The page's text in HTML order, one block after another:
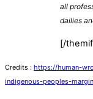
all
dailies
[/
Credits : https://human-
indigenous-peoples-